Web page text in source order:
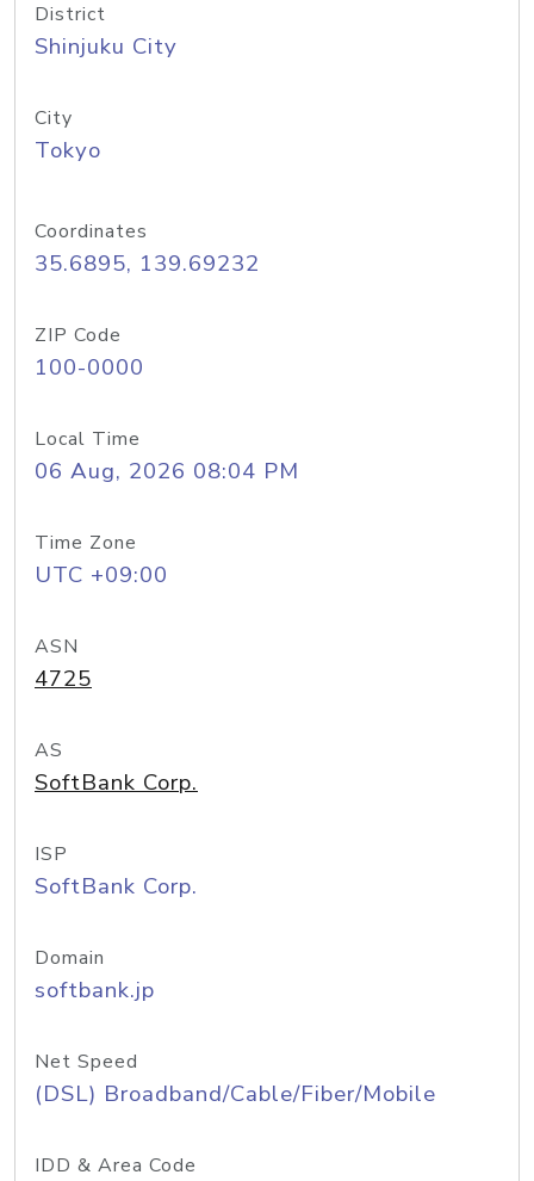
District
Shinjuku City
City
Tokyo
Coordinates
35.6895, 139.69232
ZIP Code
100-0000
Local Time
06 Aug, 2026 08:04 PM
Time Zone
UTC +09:00
ASN
4725
AS
SoftBank Corp.
ISP
SoftBank Corp.
Domain
softbank.jp
Net Speed
(DSL) Broadband/Cable/Fiber/Mobile
IDD & Area Code